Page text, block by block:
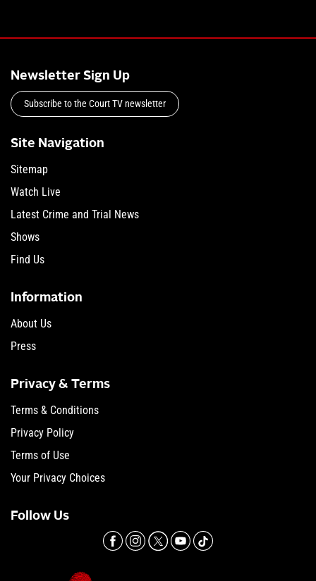
Newsletter Sign Up
Subscribe to the Court TV newsletter
Site Navigation
Sitemap
Watch Live
Latest Crime and Trial News
Shows
Find Us
Information
About Us
Press
Privacy & Terms
Terms & Conditions
Privacy Policy
Terms of Use
Your Privacy Choices
Follow Us